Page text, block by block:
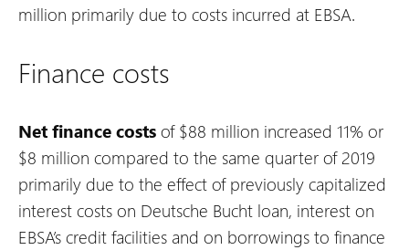
million primarily due to costs incurred at EBSA.
Finance costs
Net finance costs of $88 million increased 11% or
$8 million compared to the same quarter of 2019
primarily due to the effect of previously capitalized
interest costs on Deutsche Bucht loan, interest on
EBSA’s credit facilities and on borrowings to finance